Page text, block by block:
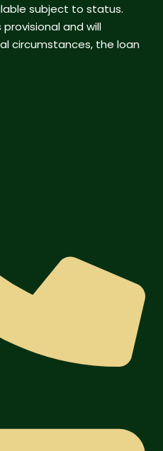
subject to status.
and will
circumstances, the loan